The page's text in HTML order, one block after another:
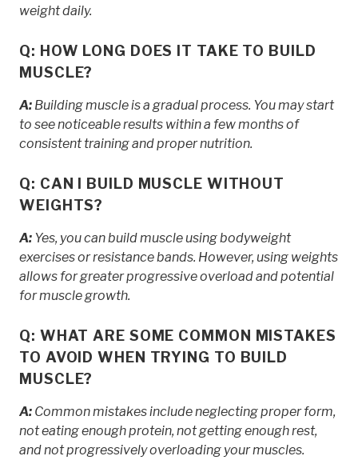
weight daily.
Q: HOW LONG DOES IT TAKE TO BUILD
MUSCLE?
A: Building muscle is a gradual process. You may start
to see noticeable results within a few months of
consistent training and proper nutrition.
Q: CAN I BUILD MUSCLE WITHOUT
WEIGHTS?
A: Yes, you can build muscle using bodyweight
exercises or resistance bands. However, using weights
allows for greater progressive overload and potential
for muscle growth.
Q: WHAT ARE SOME COMMON MISTAKES
TO AVOID WHEN TRYING TO BUILD
MUSCLE?
A: Common mistakes include neglecting proper form,
not eating enough protein, not getting enough rest,
and not progressively overloading your muscles.